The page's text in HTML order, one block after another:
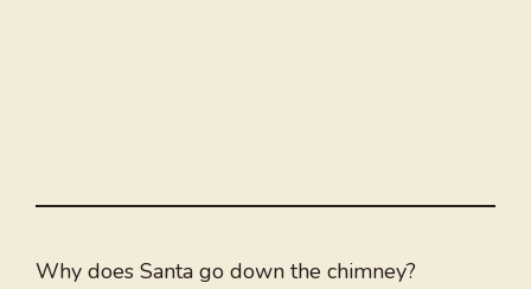
Why does Santa go down the chimney?